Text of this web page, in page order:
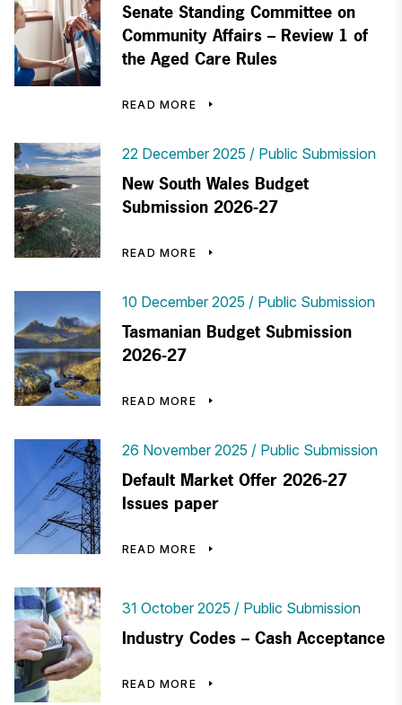
Senate Standing Committee on
Community Affairs – Review 1 of
the Aged Care Rules
READ MORE
22 December 2025 Public Submission
New South Wales Budget
Submission 2026-27
READ MORE
10 December 2025 Public Submission
Tasmanian Budget Submission
2026-27
READ MORE
26 November 2025 Public Submission
Default Market Offer 2026-27
Issues paper
READ MORE
31 October 2025 Public Submission
Industry Codes – Cash Acceptance
READ MORE